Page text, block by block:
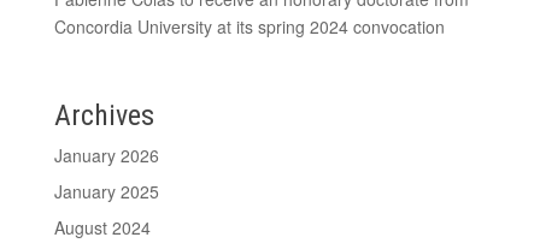
Concordia University at its spring 2024 convocation
Archives
January 2026
January 2025
August 2024